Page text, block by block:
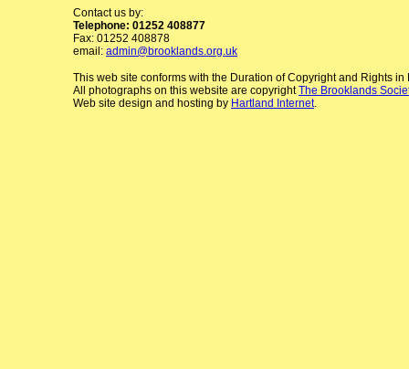
Contact us by:
Telephone: 01252 408877
Fax: 01252 408878
email: admin@brooklands.org.uk
This web site conforms with the Duration of Copyright and Rights
All photographs on this website are copyrightThe Brooklands
Web site design and hosting by Hartland Internet.